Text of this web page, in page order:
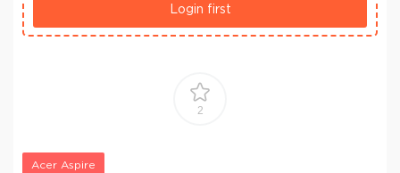
Login first
2
Acer Aspire